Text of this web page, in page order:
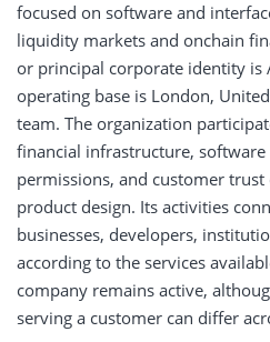
focused on software and
liquidity markets and onchain
or principal corporate identity is
operating base is London,
team. The organization
financial infrastructure,
permissions, and customer
product design. Its activities
businesses, developers,
according to the services
company remains active,
serving a customer can differ